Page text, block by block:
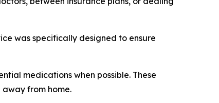
was specifically designed to ensure
medications when possible. These
from home.